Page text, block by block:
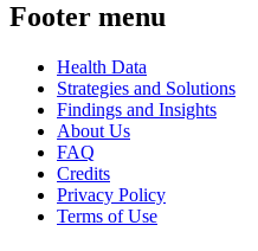
Footer menu
Health Data
Strategies and Solutions
Findings and Insights
About Us
FAQ
Credits
Privacy Policy
Terms of Use